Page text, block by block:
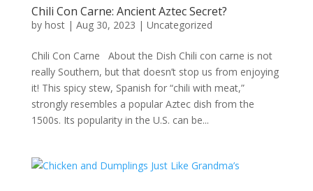
Chili Con Carne: Ancient Aztec Secret?
by host| Aug 30, 2023 | Uncategorized
Chili Con Carne About the Dish Chili con carne is not
really Southern, but that doesn’t stop us from enjoying
it! This spicy stew, Spanish for “chili with meat,”
strongly resembles a popular Aztec dish from the
1500s. Its popularity in the U.S. can be...